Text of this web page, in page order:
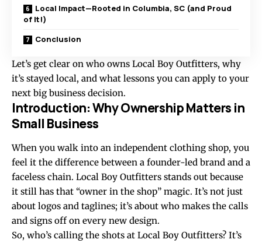
Local Impact—Rooted in Columbia, SC (and Proud
of It!)
Conclusion
Let’s get clear on who owns Local Boy Outfitters, why
it’s stayed local, and what lessons you can apply to your
next big business decision.
Introduction: Why Ownership Matters in
Small Business
When you walk into an independent clothing shop, you
feel it the difference between a founder-led brand and a
faceless chain. Local Boy Outfitters stands out because
it still has that “owner in the shop” magic. It’s not just
about logos and taglines; it’s about who makes the calls
and signs off on every new design.
So, who’s calling the shots at Local Boy Outfitters? It’s